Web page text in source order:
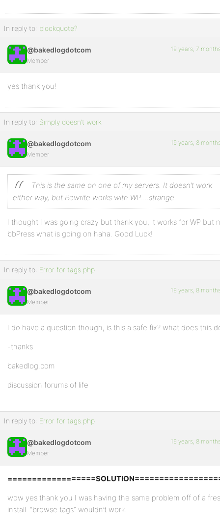
In reply to: blockquote?
@bakedlogdotcom
Member
19 years, 7
yes thank you!
In reply to: Simply doesn’t work
@bakedlogdotcom
Member
19 years, 8
This is the same on one of my servers. It doesn’t work
either way, but Rewrite works with WP….strange.
I thought I was going crazy but thank you, it works for WP but
bbPress what is going on haha. Good Luck!
In reply to: Error for tags.php
@bakedlogdotcom
Member
19 years, 8
I do have a question though, is this a safe fix? what does this
-thanks
bakedlog.com
discussion forums of life
In reply to: Error for tags.php
@bakedlogdotcom
Member
19 years, 8
wow yes thank you I was having the same problem off of a
install. “browse tags” wouldn’t work.